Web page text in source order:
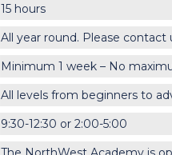
15 hours
All year round. Please
Minimum 1 week – No
All levels from beginners to
9:30-12:30 or 2:00-5:00